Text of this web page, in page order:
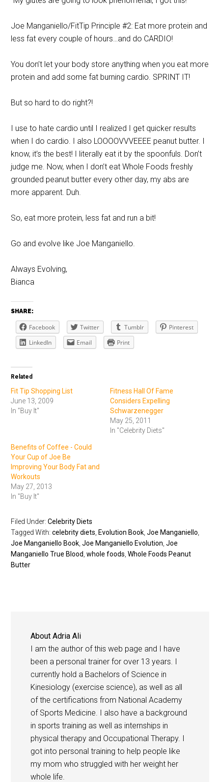
Joe Manganiello/FitTip Principle #2: Eat more protein and
less fat every couple of hours…and do CARDIO!
You don’t let your body store anything when you eat more
protein and add some fat burning cardio. SPRINT IT!
But so hard to do right?!
I use to hate cardio until I realized I get quicker results
when I do cardio. I also LOOOOVVVEEEE peanut butter. I
know, it’s the best! I literally eat it by the spoonfuls. Don’t
judge me. Now, when I don’t eat Whole Foods freshly
grounded peanut butter every other day, my abs are
more apparent. Duh.
So, eat more protein, less fat and run a bit!
Go and evolve like Joe Manganiello.
Always Evolving,
Bianca
SHARE:
Facebook Twitter Tumblr
Pinterest
LinkedIn
Email Print
Related
Fit Tip Shopping List
June 13, 2009
In "Buy It"
Fitness Hall Of Fame
Considers Expelling
Schwarzenegger
May 25, 2011
In "Celebrity Diets"
Benefits of Coffee - Could
Your Cup of Joe Be
Improving Your Body Fat and
Workouts
May 27, 2013
In "Buy It"
Filed Under:Celebrity Diets
Tagged With:celebrity diets Evolution Book ,Joe Manganiello
Joe Manganiello Book ,Joe Manganiello Evolution ,Joe
Manganiello True Blood ,whole foods ,Whole Foods Peanut
Butter
AboutAdria Ali
I am the author of this web page and I have
been a personal trainer for over 13 years. I
currently hold a Bachelors of Science in
Kinesiology (exercise science), as well as all
of the certifications from National Academy
of Sports Medicine. I also have a background
in sports training as well as internships in
physical therapy and Occupational Therapy. I
got into personal training to help people like
my mom who struggled with her weight her
whole life.